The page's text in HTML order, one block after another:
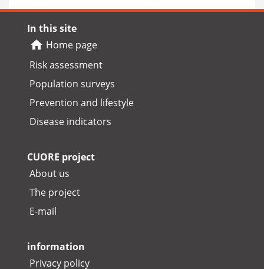
In this site
Home page
Risk assessment
Population surveys
Prevention and lifestyle
Disease indicators
CUORE project
About us
The project
E-mail
information
Privacy policy